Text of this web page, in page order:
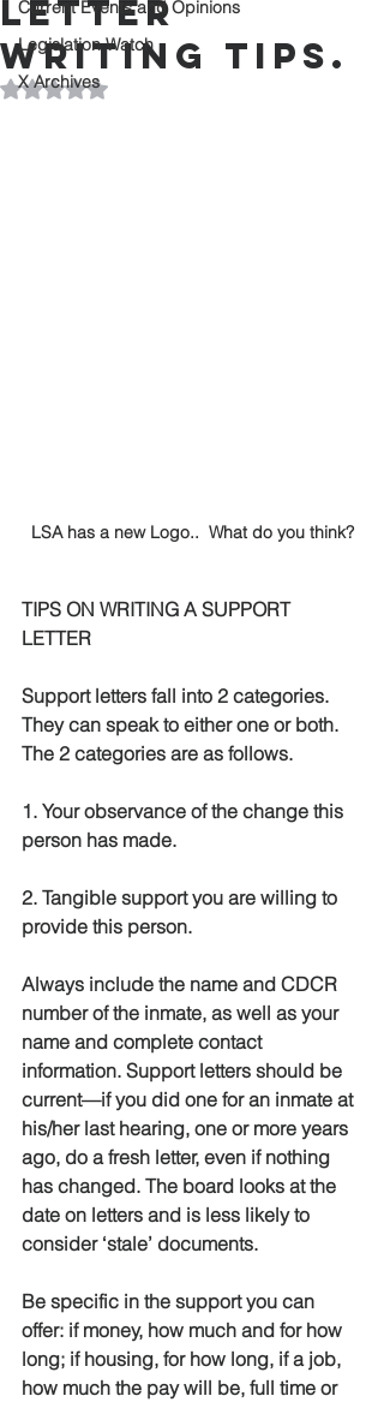
Current Events and Opinions
Legislation Watch
X Archives
letter
writing tips.
Rated NaN out of 5 stars.
LSA has a new Logo..  What do you think?
TIPS ON WRITING A SUPPORT
LETTER
Support letters fall into 2 categories.
They can speak to either one or both.
The 2 categories are as follows.
1. Your observance of the change this
person has made.
2. Tangible support you are willing to
provide this person.
Always include the name and CDCR
number of the inmate, as well as your
name and complete contact
information. Support letters should be
current—if you did one for an inmate at
his/her last hearing, one or more years
ago, do a fresh letter, even if nothing
has changed. The board looks at the
date on letters and is less likely to
consider ‘stale’ documents.
Be specific in the support you can
offer: if money, how much and for how
long; if housing, for how long, if a job,
how much the pay will be, full time or